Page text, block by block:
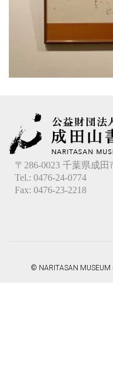
〒286-0023 千葉県成田
Tel.: 0476-24-0774
Fax: 0476-23-2218
© NARITASAN MUSEUM